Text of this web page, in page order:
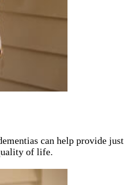
can help provide just
of life.